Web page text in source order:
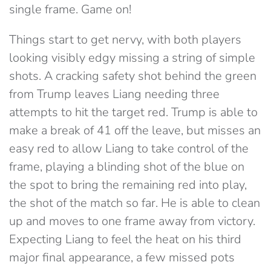
single frame. Game on!
Things start to get nervy, with both players
looking visibly edgy missing a string of simple
shots. A cracking safety shot behind the green
from Trump leaves Liang needing three
attempts to hit the target red. Trump is able to
make a break of 41 off the leave, but misses an
easy red to allow Liang to take control of the
frame, playing a blinding shot of the blue on
the spot to bring the remaining red into play,
the shot of the match so far. He is able to clean
up and moves to one frame away from victory.
Expecting Liang to feel the heat on his third
major final appearance, a few missed pots